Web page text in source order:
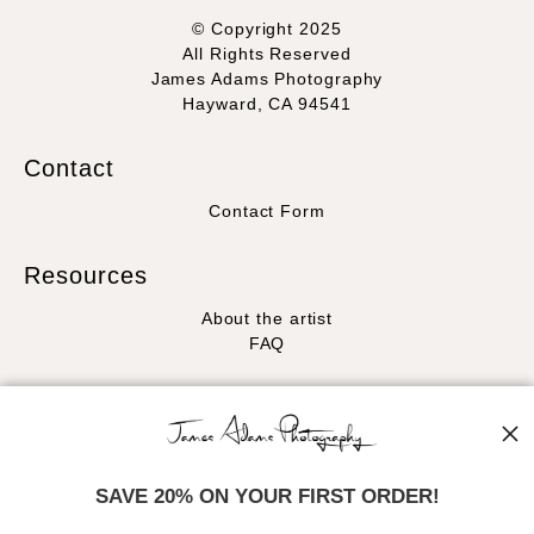
© Copyright 2025
All Rights Reserved
James Adams Photography
Hayward, CA 94541
Contact
Contact Form
Resources
About the artist
FAQ
Facebook
SAVE 20% ON YOUR FIRST ORDER!